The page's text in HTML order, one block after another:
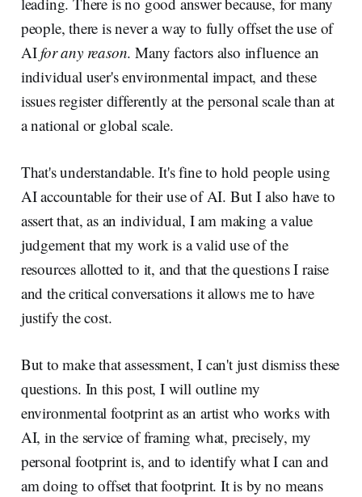
people, there is never a way to fully offset the use of
AIfor any reason. Many factors also influence an
individual user's environmental impact, and these
issues register differently at the personal scale than at
a national or global scale.
That's understandable. It's fine to hold people using
AI accountable for their use of AI. But I also have to
assert that, as an individual, I am making a value
judgement that my work is a valid use of the
resources allotted to it, and that the questions I raise
and the critical conversations it allows me to have
justify the cost.
But to make that assessment, I can't just dismiss these
questions. In this post, I will outline my
environmental footprint as an artist who works with
AI, in the service of framing what, precisely, my
personal footprint is, and to identify what I can and
am doing to offset that footprint. It is by no means